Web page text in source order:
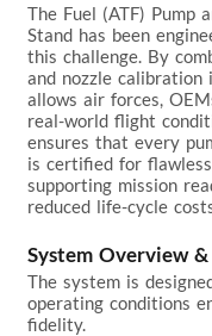
The Fuel (ATF) Pump
Stand has been
this challenge. By
and nozzle
allows air forces,
real-world flight
ensures that every
is certified for
supporting mission
reduced life-cycle
System Overview
The system is
operating conditions
fidelity.